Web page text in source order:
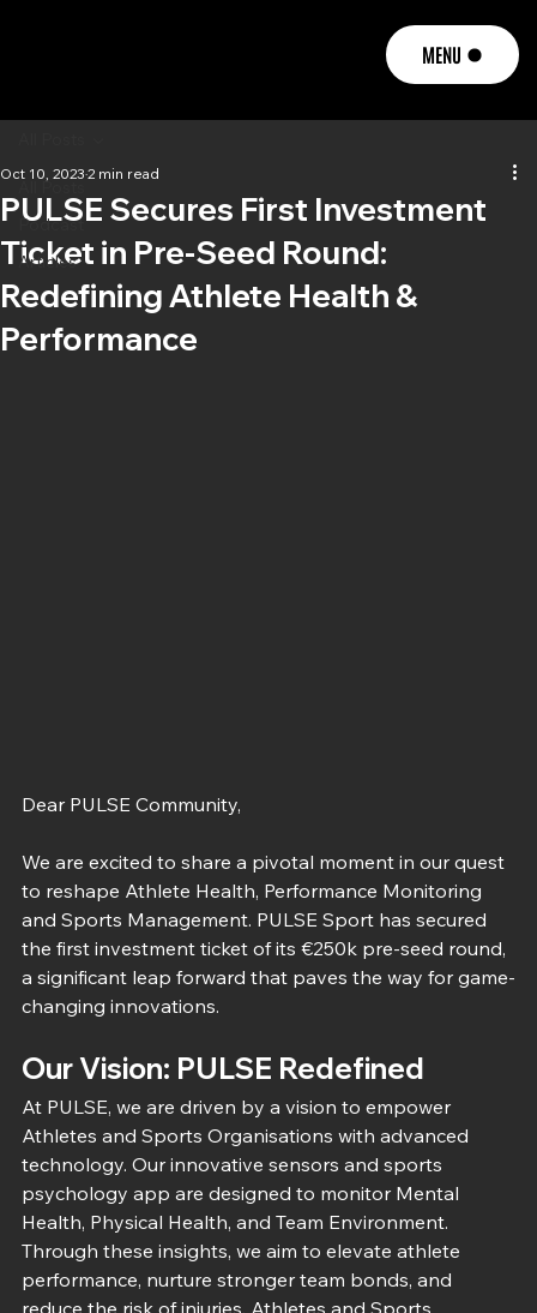
MENU
All Posts
Podcast
Articles
PULSE Secures First Investment
Ticket in Pre-Seed Round:
Redefining Athlete Health &
Performance
Oct 10, 2023 2 min read
Dear PULSE Community,
We are excited to share a pivotal moment in our quest
to reshape Athlete Health, Performance Monitoring
and Sports Management. PULSE Sport has secured
the first investment ticket of its €250k pre-seed round,
a significant leap forward that paves the way for game-
changing innovations.
Our Vision: PULSE Redefined
At PULSE, we are driven by a vision to empower
Athletes and Sports Organisations with advanced
technology. Our innovative sensors and sports
psychology app are designed to monitor Mental
Health, Physical Health, and Team Environment.
Through these insights, we aim to elevate athlete
performance, nurture stronger team bonds, and
reduce the risk of injuries. Athletes and Sports